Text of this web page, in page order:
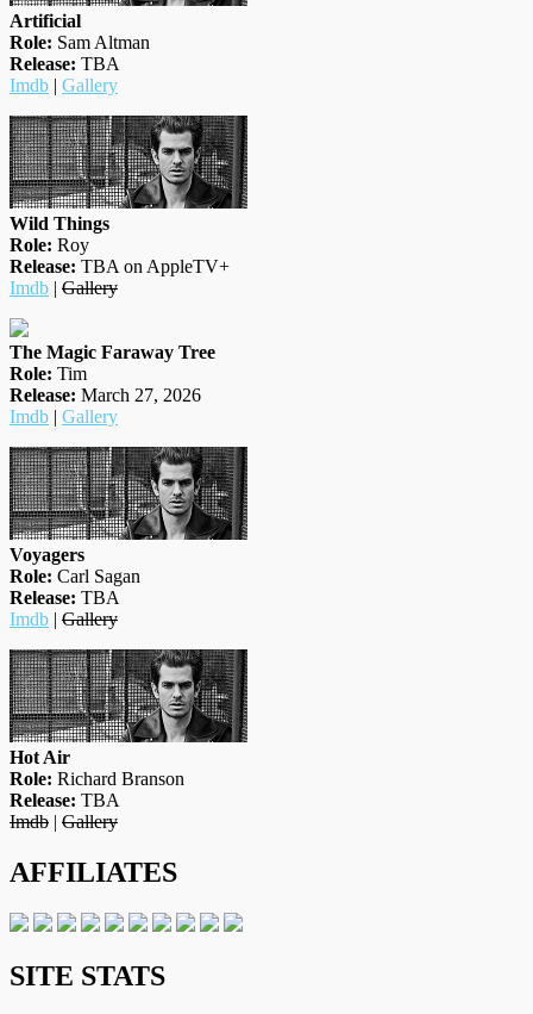
Artificial
Role: Sam Altman
Release: TBA
Imdb | Gallery
Wild Things
Role: Roy
Release: TBA on AppleTV+
Imdb | Gallery
The Magic Faraway Tree
Role: Tim
Release: March 27, 2026
Imdb | Gallery
Voyagers
Role: Carl Sagan
Release: TBA
Imdb | Gallery
Hot Air
Role: Richard Branson
Release: TBA
Imdb | Gallery
AFFILIATES
SITE STATS